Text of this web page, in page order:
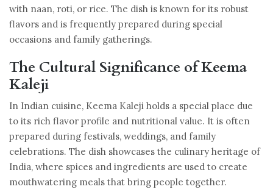
with naan, roti, or rice. The dish is known for its robust
flavors and is frequently prepared during special
occasions and family gatherings.
The Cultural Significance of Keema
Kaleji
In Indian cuisine, Keema Kaleji holds a special place due
to its rich flavor profile and nutritional value. It is often
prepared during festivals, weddings, and family
celebrations. The dish showcases the culinary heritage of
India, where spices and ingredients are used to create
mouthwatering meals that bring people together.